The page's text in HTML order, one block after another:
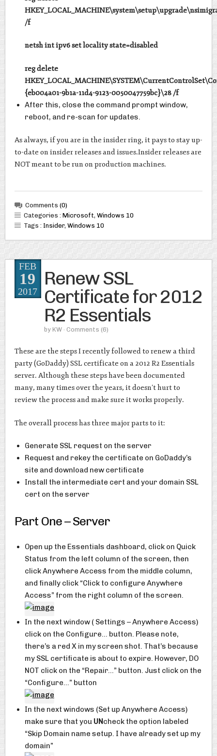
/f
netsh int ipv6 set locality state=disabled
reg delete
{eb004a01-9b1a-11d4-9123-0050047759bc}\28 /f
After this, close the command prompt window,
reboot, and re-scan for updates.
As always, if you are in the insider ring, it pays to stay up-
to-date on insider releases and issues.Insider releases are
NOT meant to be run on production machines.
Comments (0)
Categories : Microsoft, Windows 10
Tags : Insider, Windows 10
Renew SSL
Certificate for 2012
R2 Essentials
by KW · Comments (6)
FEB
19
2017
These are the steps I recently followed to renew a third
party (GoDaddy) SSL certificate on a 2012 R2 Essentials
server. Although these steps have been documented
many, many times over the years, it doesn’t hurt to
review the process and make sure it works properly.
The overall process has three major parts to it:
Generate SSL request on the server
Request and rekey the certificate on GoDaddy’s
site and download new certificate
Install the intermediate cert and your domain SSL
cert on the server
Part One – Server
Open up the Essentials dashboard, click on Quick
Status from the left column of the screen, then
click Anywhere Access from the middle column,
and finally click “Click to configure Anywhere
Access” from the right column of the screen.
In the next window ( Settings – Anywhere Access)
click on the Configure… button. Please note,
there’s a red X in my screen shot. That’s because
my SSL certificate is about to expire. However, DO
NOT click on the “Repair…” button. Just click on the
“Configure…” button
In the next windows (Set up Anywhere Access)
make sure that you UN check the option labeled
“Skip Domain name setup. I have already set up my
domain”